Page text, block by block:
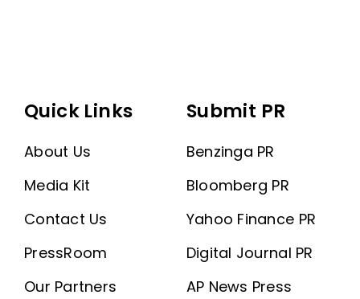
Quick Links
About Us
Media Kit
Contact Us
PressRoom
Our Partners
Submit PR
Benzinga PR
Bloomberg PR
Yahoo Finance PR
Digital Journal PR
AP News Press